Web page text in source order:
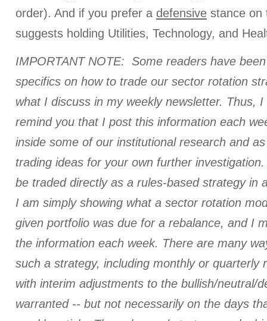
order). And if you prefer a defensive stance on
suggests holding Utilities, Technology, and
IMPORTANT NOTE: Some readers have
specifics on how to trade our sector rotation
what I discuss in my weekly newsletter. Thus,
remind you that I post this information each
inside some of our institutional research and
trading ideas for your own further
be traded directly as a rules-based strategy in
I am simply showing what a sector rotation
given portfolio was due for a rebalance, and I
the information each week. There are many
such a strategy, including monthly or quarterly
with interim adjustments to the bullish/neutral/
warranted -- but not necessarily on the days